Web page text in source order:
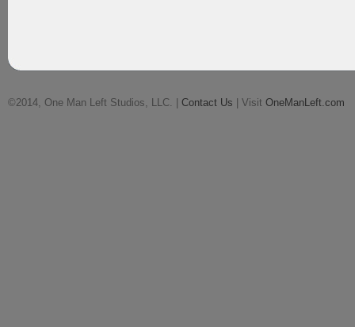
©2014, One Man Left Studios, LLC. | Contact Us | Visit OneManLeft.com